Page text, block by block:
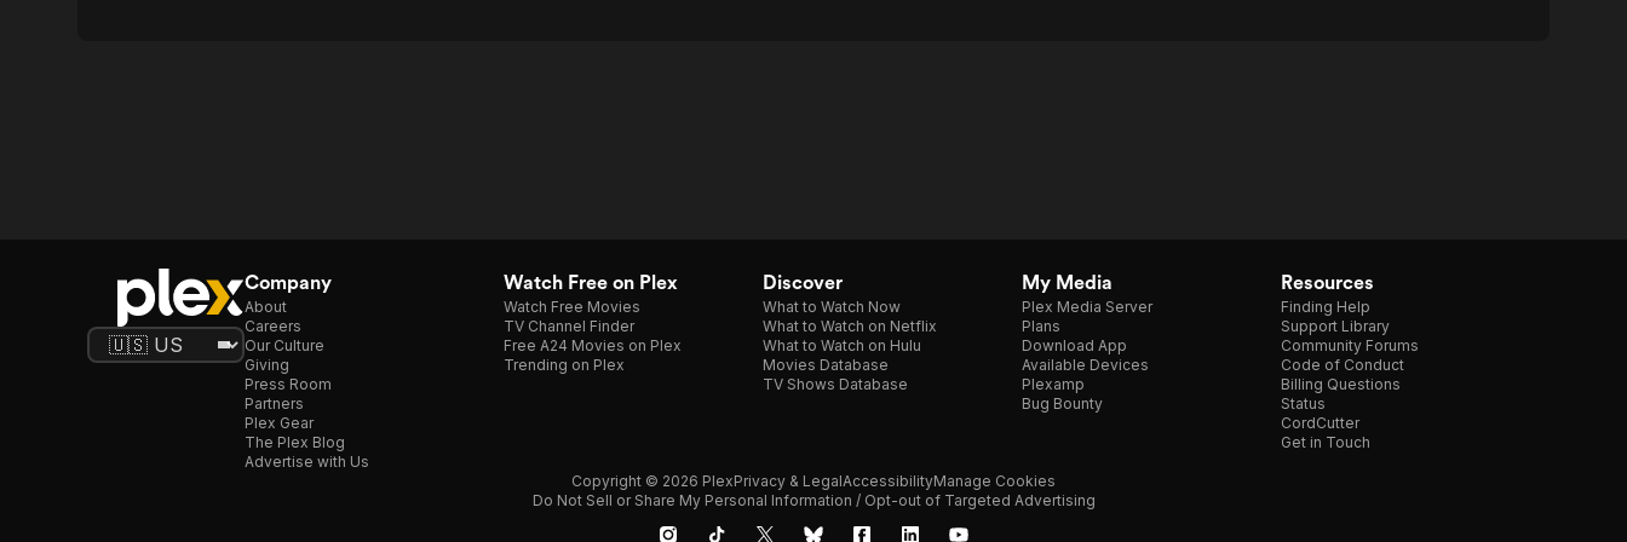
Company
About
Careers
Our Culture
Giving
Press Room
Partners
Plex Gear
The Plex Blog
Advertise with Us
Watch Free on Plex
Watch Free Movies
TV Channel Finder
Free A24 Movies on Plex
Trending on Plex
Discover
What to Watch Now
What to Watch on Netflix
What to Watch on Hulu
Movies Database
TV Shows Database
My Media
Plex Media Server
Plans
Download App
Available Devices
Plexamp
Bug Bounty
Resources
Finding Help
Support Library
Community Forums
Code of Conduct
Billing Questions
Status
CordCutter
Get in Touch
Copyright © 2026 PlexPrivacy & LegalAccessibilityManage Cookies
Do Not Sell or Share My Personal Information / Opt-out of Targeted Advertising